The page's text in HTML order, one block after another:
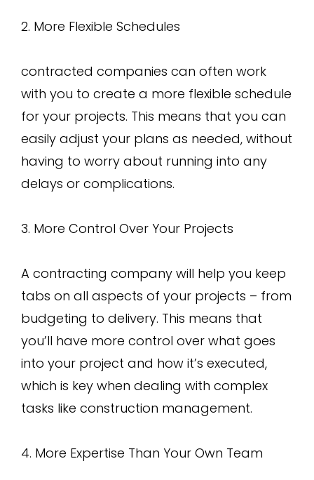
2. More Flexible Schedules
contracted companies can often work
with you to create a more flexible schedule
for your projects. This means that you can
easily adjust your plans as needed, without
having to worry about running into any
delays or complications.
3. More Control Over Your Projects
A contracting company will help you keep
tabs on all aspects of your projects – from
budgeting to delivery. This means that
you’ll have more control over what goes
into your project and how it’s executed,
which is key when dealing with complex
tasks like construction management.
4. More Expertise Than Your Own Team